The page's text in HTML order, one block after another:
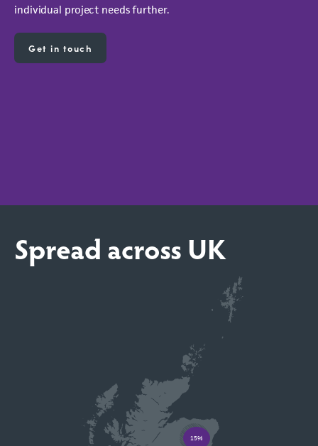
individual project needs further.
Get in touch
15%
Spread across UK